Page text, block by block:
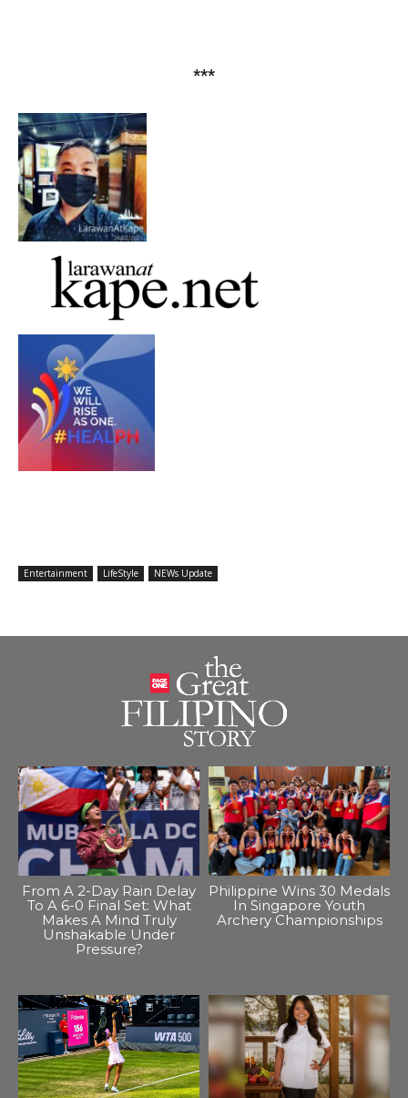
***
Entertainment LifeStyle NEWs Update
From A 2-Day Rain Delay
To A 6-0 Final Set: What
Makes A Mind Truly
Unshakable Under
Pressure?
Philippine Wins 30 Medals
In Singapore Youth
Archery Championships